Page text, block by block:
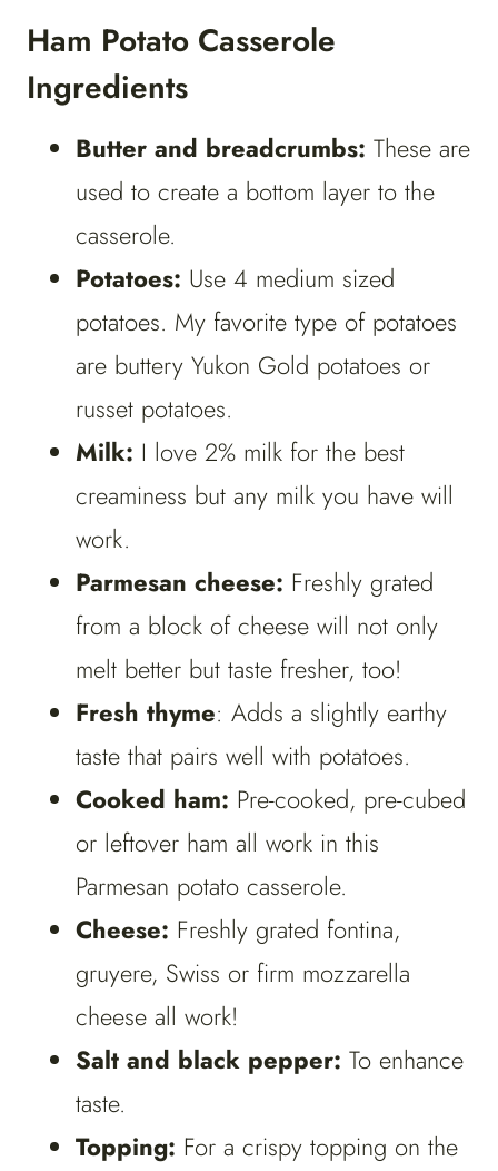
Ham Potato Casserole
Ingredients
Butter and breadcrumbs: These are
used to create a bottom layer to the
casserole.
Potatoes: Use 4 medium sized
potatoes. My favorite type of potatoes
are buttery Yukon Gold potatoes or
russet potatoes.
Milk: I love 2% milk for the best
creaminess but any milk you have will
work.
Parmesan cheese: Freshly grated
from a block of cheese will not only
melt better but taste fresher, too!
Fresh thyme: Adds a slightly earthy
taste that pairs well with potatoes.
Cooked ham: Pre-cooked, pre-cubed
or leftover ham all work in this
Parmesan potato casserole.
Cheese: Freshly grated fontina,
gruyere, Swiss or firm mozzarella
cheese all work!
Salt and black pepper: To enhance
taste.
Topping: For a crispy topping on the